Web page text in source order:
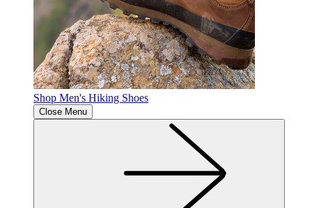
Shop Men's Hiking Shoes
Close Menu